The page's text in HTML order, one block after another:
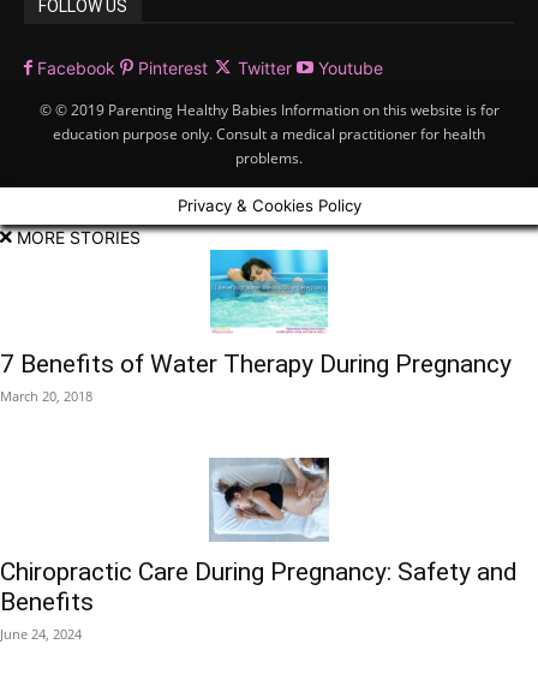
FOLLOW US
Facebook Pinterest Twitter Youtube
© © 2019 Parenting Healthy Babies Information on this website is for
education purpose only. Consult a medical practitioner for health
problems.
Privacy & Cookies Policy
MORE STORIES
7 Benefits of Water Therapy During Pregnancy
March 20, 2018
Chiropractic Care During Pregnancy: Safety and
Benefits
June 24, 2024